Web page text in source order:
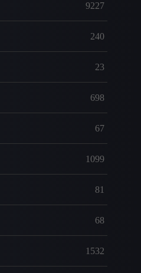
9227
240
23
698
67
1099
81
68
1532